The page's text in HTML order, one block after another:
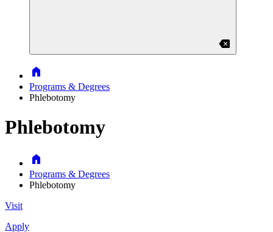
backspace
Home
Programs & Degrees
Phlebotomy
Phlebotomy
Home
Programs & Degrees
Phlebotomy
Visit
Apply